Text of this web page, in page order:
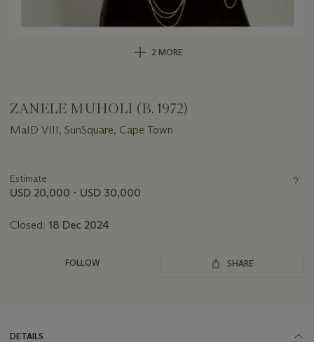
2 MORE
ZANELE MUHOLI (B. 1972)
MaID VIII, SunSquare, Cape Town
about
this
Estimate
USD 20,000 - USD 30,000
Closed: 18 Dec 2024
FOLLOW SHARE
DETAILS